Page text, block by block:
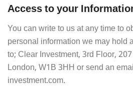
Access to your
You can write to us at any time to
personal information we may hold
to; Clear Investment, 3rd Floor,
London, W1B 3HH or send an
investment.com.